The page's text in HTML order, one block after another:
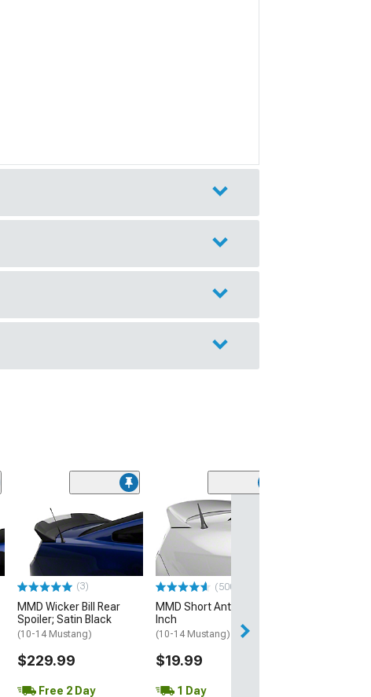
(3)
MMD Wicker Bill Rear
Spoiler; Satin Black
(10-14 Mustang)
$229.99
Free 2 Day
(500+)
MMD Short Antenna; 5-
Inch
(10-14 Mustang)
$19.99
1 Day